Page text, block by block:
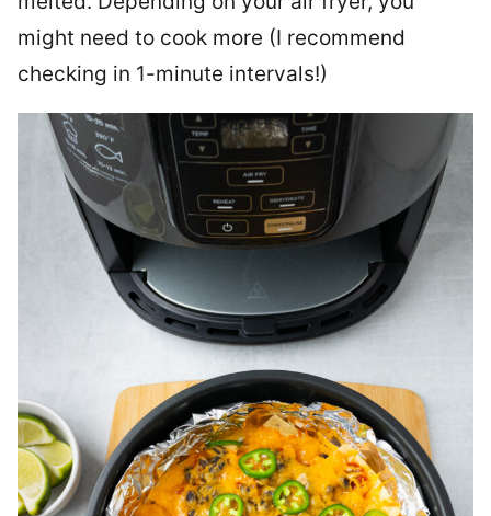
might need to cook more (I recommend
checking in 1-minute intervals!)